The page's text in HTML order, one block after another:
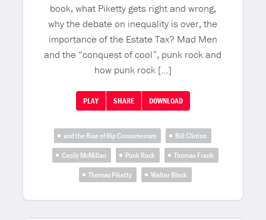
book, what Piketty gets right and wrong,
why the debate on inequality is over, the
importance of the Estate Tax? Mad Men
and the “conquest of cool”, punk rock and
how punk rock […]
PLAY SHARE DOWNLOAD
and the Rise of Hip Consumerism
Bill Clinton
Cecily McMillan
Punk Rock
Thomas Frank
Thomas Piketty
Walter Block